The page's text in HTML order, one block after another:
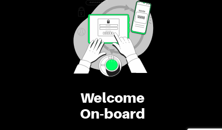
Welcome
On-board